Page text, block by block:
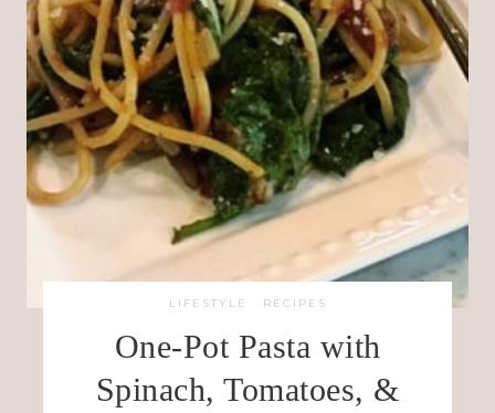
LIFESTYLE · RECIPES
One-Pot Pasta with
Spinach, Tomatoes, &